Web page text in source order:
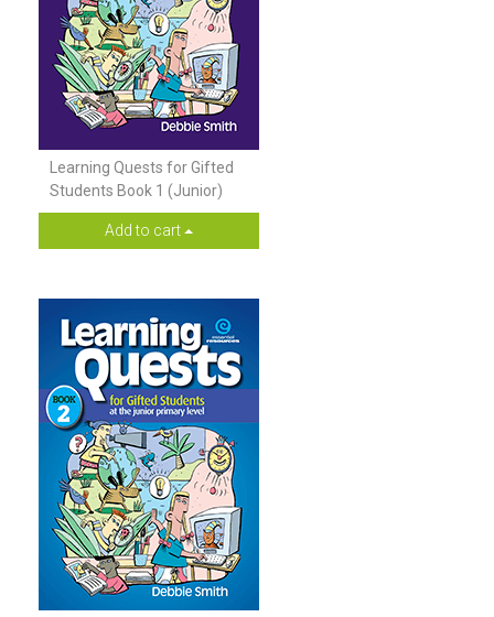
Learning Quests for Gifted
Students Book 1 (Junior)
Add to cart